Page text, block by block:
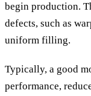
begin production.
defects, such as
uniform filling.
Typically, a good
performance,